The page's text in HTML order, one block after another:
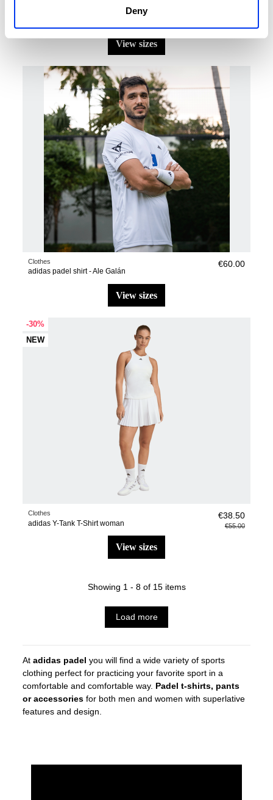
Deny
view sizes
Clothes
adidas padel shirt - Ale Galán
€60.00
view sizes
-30%
NEW
Clothes
adidas Y-Tank T-Shirt woman
€38.50
€55.00
view sizes
Showing 1 - 8 of 15 items
Load more
Atadidas padel you will find a wide variety of sports
clothing perfect for practicing your favorite sport in a
comfortable and comfortable way. Padel t-shirts, pants
or accessories for both men and women with superlative
features and design.